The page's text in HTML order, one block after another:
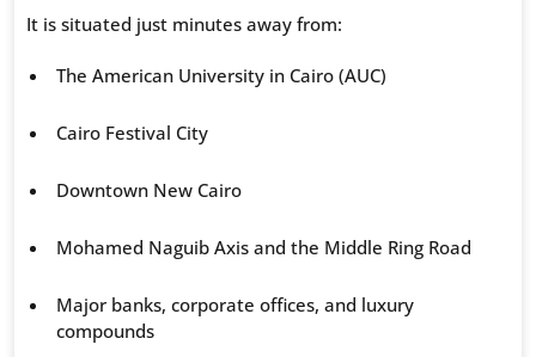
It is situated just minutes away from:
The American University in Cairo (AUC)
Cairo Festival City
Downtown New Cairo
Mohamed Naguib Axis and the Middle Ring Road
Major banks, corporate offices, and luxury
compounds